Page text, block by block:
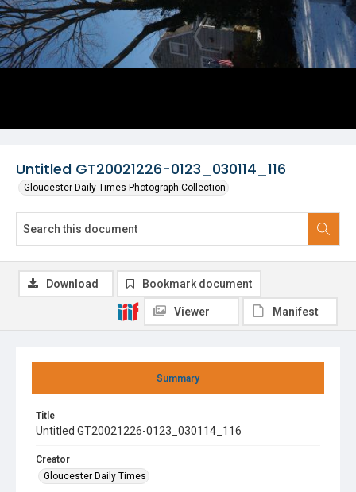
Untitled GT20021226-0123_030114_116
Gloucester Daily Times Photograph Collection
Summary
Title
Untitled GT20021226-0123_030114_116
Creator
Gloucester Daily Times
Download Bookmark document
Viewer Manifest